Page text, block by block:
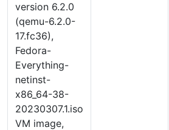
version 6.2.0
(qemu-6.2.0-
17.fc36),
Fedora-
Everything-
netinst-
x86_64-38-
20230307.1.iso
VM image,